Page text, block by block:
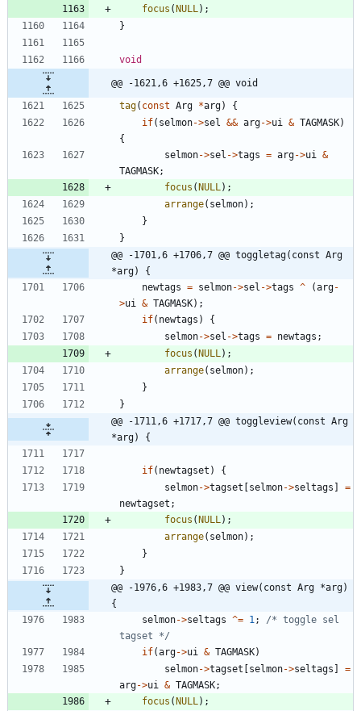
focus (NULL ) ;
}
void
@@ -1621,6 +1625,7 @@ void
tag( const Arg *arg)
{
if( selmon->sel && arg->ui & TAGMASK)
{
selmon->sel ->tags = arg->ui
&
TAGMASK;
focus (NULL ) ;
arrange( selmon) ;
}
}
@@ -1701,6 +1706,7 @@ toggletag(const Arg
*arg) {
newtags = selmon->sel ->tags ^ (arg-
>ui & TAGMASK) ;
if( newtags )
{
selmon->sel ->tags = newtags ;
focus (NULL ) ;
arrange( selmon) ;
}
}
@@ -1711,6 +1717,7 @@ toggleview(const Arg
*arg) {
if( newtagset )
{
selmon->tagset [selmon->seltags ]
=
newtagset ;
focus (NULL ) ;
arrange( selmon) ;
}
}
@@ -1976,6 +1983,7 @@ view(const Arg *arg)
{
selmon->seltags ^= 1 ;
/* toggle sel
tagset */
if(arg->ui & TAGMASK)
selmon->tagset [selmon->seltags ]
=
arg->ui & TAGMASK;
focus (NULL ) ;